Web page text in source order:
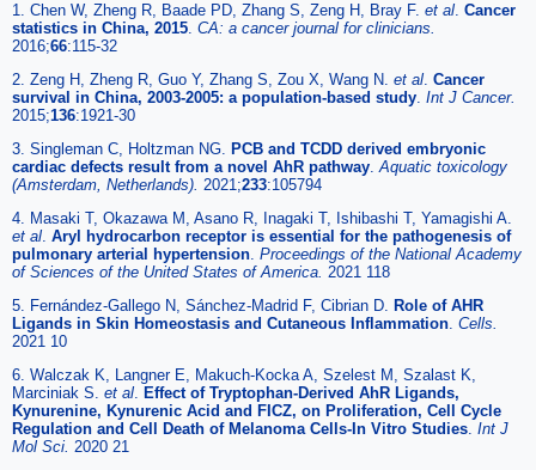
1. Chen W, Zheng R, Baade PD, Zhang S, Zeng H, Bray F. et al. Cancer
statistics in China, 2015. CA: a cancer journal for clinicians.
2016;66:115-32
2. Zeng H, Zheng R, Guo Y, Zhang S, Zou X, Wang N. et al. Cancer
survival in China, 2003-2005: a population-based study. Int J Cancer.
2015;136:1921-30
3. Singleman C, Holtzman NG. PCB and TCDD derived embryonic
cardiac defects result from a novel AhR pathway.Aquatic toxicology
(Amsterdam, Netherlands). 2021;233:105794
4. Masaki T, Okazawa M, Asano R, Inagaki T, Ishibashi T, Yamagishi A.
et al. Aryl hydrocarbon receptor is essential for the pathogenesis of
pulmonary arterial hypertension. Proceedings of the National Academy
of Sciences of the United States of America. 2021 118
5. Fernández-Gallego N, Sánchez-Madrid F, Cibrian D. Role of AHR
Ligands in Skin Homeostasis and Cutaneous Inflammation. Cells.
2021 10
6. Walczak K, Langner E, Makuch-Kocka A, Szelest M, Szalast K,
Marciniak S. et al. Effect of Tryptophan-Derived AhR Ligands,
Kynurenine, Kynurenic Acid and FICZ, on Proliferation, Cell Cycle
Regulation and Cell Death of Melanoma Cells-In Vitro Studies. Int J
Mol Sci. 2020 21